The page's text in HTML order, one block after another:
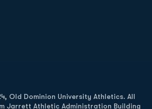
Old Dominion University Athletics. All
Jarrett Athletic Administration Building